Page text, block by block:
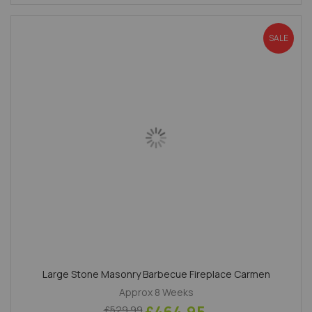
SALE
Large Stone Masonry Barbecue Fireplace Carmen
Approx 8 Weeks